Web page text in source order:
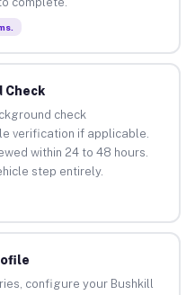
Check
check
verification if applicable.
within 24 to 48 hours.
step entirely.
configure your Bushkill